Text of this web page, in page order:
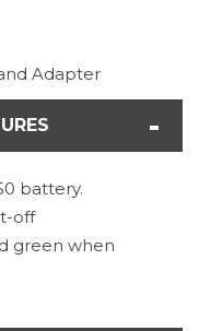
Adapter
battery.
off
green when